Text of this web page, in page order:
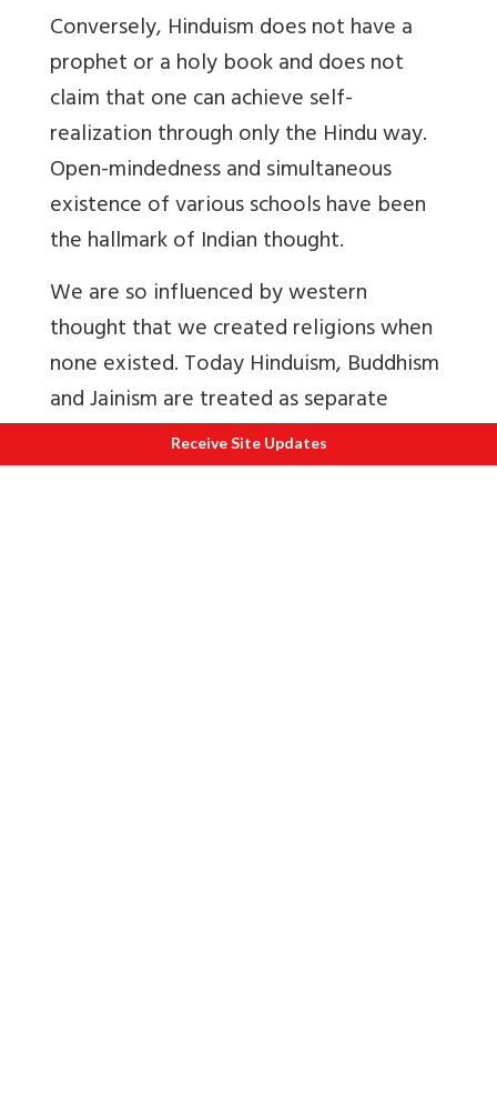
Conversely, Hinduism does not have a
prophet or a holy book and does not
claim that one can achieve self-
realization through only the Hindu way.
Open-mindedness and simultaneous
existence of various schools have been
the hallmark of Indian thought.
We are so influenced by western
thought that we created religions when
none existed. Today Hinduism, Buddhism
and Jainism are treated as separate
religions when they are actually
different ways to achieve self-
Receive Site Updates